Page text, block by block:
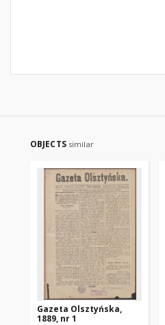
OBJECTS similar
Gazeta Olsztyńska,
1889, nr 1